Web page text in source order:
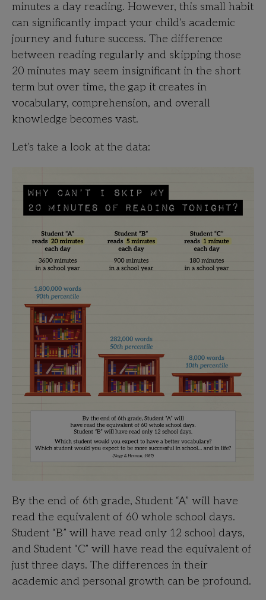
minutes a day reading. However, this small habit
can significantly impact your child’s academic
journey and future success. The difference
between reading regularly and skipping those
20 minutes may seem insignificant in the short
term but over time, the gap it creates in
vocabulary, comprehension, and overall
knowledge becomes vast.
Let’s take a look at the data:
By the end of 6th grade, Student “A” will have
read the equivalent of 60 whole school days.
Student “B” will have read only 12 school days,
and Student “C” will have read the equivalent of
just three days. The differences in their
academic and personal growth can be profound.